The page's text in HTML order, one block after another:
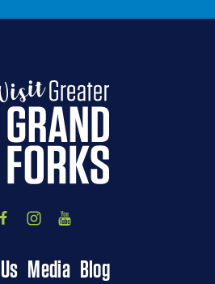
Media Blog